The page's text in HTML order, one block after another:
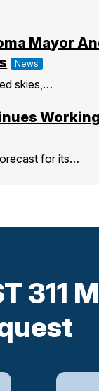
Mayor
News
skies,…
for its…
311